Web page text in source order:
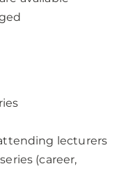
lecturers
(career,